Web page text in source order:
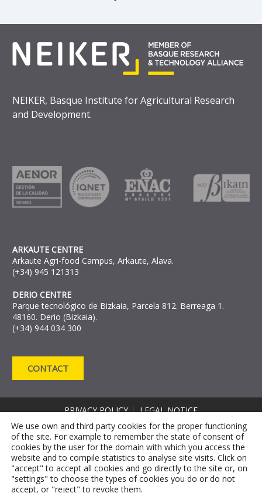
NEIKER, Basque Institute for Agricultural Research
and Development.
ARKAUTE CENTRE
Arkaute Agri-food Campus, Arkaute, Alava.
(+34) 945 121313
DERIO CENTRE
Parque tecnológico de Bizkaia, Parcela 812. Berreaga 1.
48160. Derio (Bizkaia).
(+34) 944 034 300
CONTACT
PRIVACY POLICY
LEGAL NOTICE
COOKIE DECLARATION
COMPLAINT CHANNEL
ANTI-FRAUD REPORTING CHANNEL RRM
We use own and third party cookies for the proper functioning
of the site. For example to remember the state of consent of
cookies by the user for the domain with which you access the
website and to compile statistics to analyse site visits. Click on
"accept" to accept all cookies and go directly to the site or, on
"settings" to choose the types of cookies you do or do not
accept, or "reject" to revoke them.